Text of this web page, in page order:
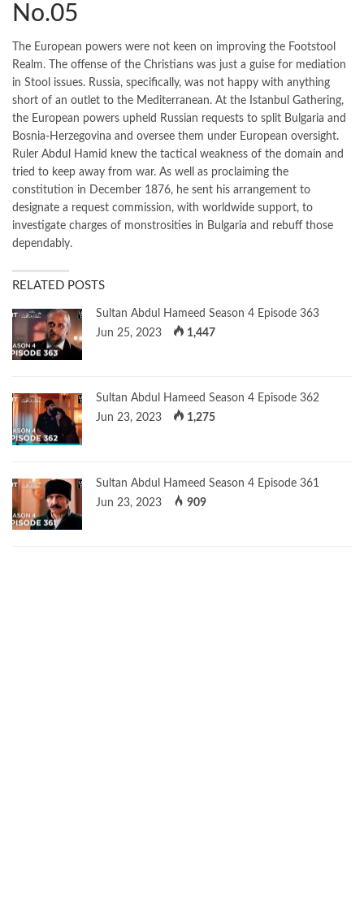
No.05
The European powers were not keen on improving the Footstool
Realm. The offense of the Christians was just a guise for mediation
in Stool issues. Russia, specifically, was not happy with anything
short of an outlet to the Mediterranean. At the Istanbul Gathering,
the European powers upheld Russian requests to split Bulgaria and
Bosnia-Herzegovina and oversee them under European oversight.
Ruler Abdul Hamid knew the tactical weakness of the domain and
tried to keep away from war. As well as proclaiming the
constitution in December 1876, he sent his arrangement to
designate a request commission, with worldwide support, to
investigate charges of monstrosities in Bulgaria and rebuff those
dependably.
RELATED POSTS
Sultan Abdul Hameed Season 4 Episode 363
Jun 25, 2023
1,447
Sultan Abdul Hameed Season 4 Episode 362
Jun 23, 2023
1,275
Sultan Abdul Hameed Season 4 Episode 361
Jun 23, 2023
909